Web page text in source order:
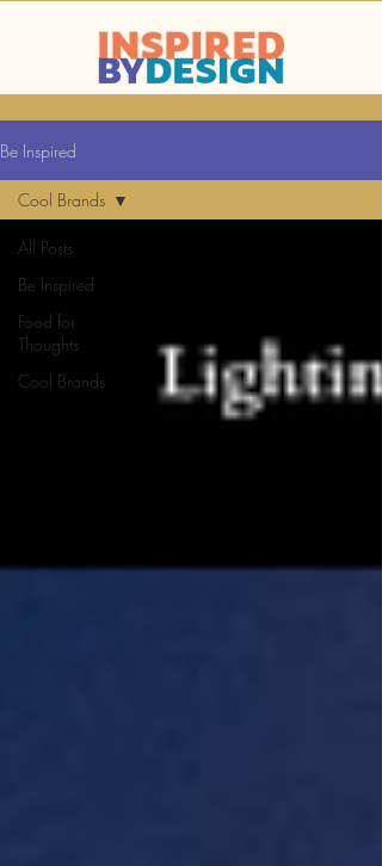
Be Inspired
All Posts
Be Inspired
Food for
Thoughts
Cool Brands
Cool Brands